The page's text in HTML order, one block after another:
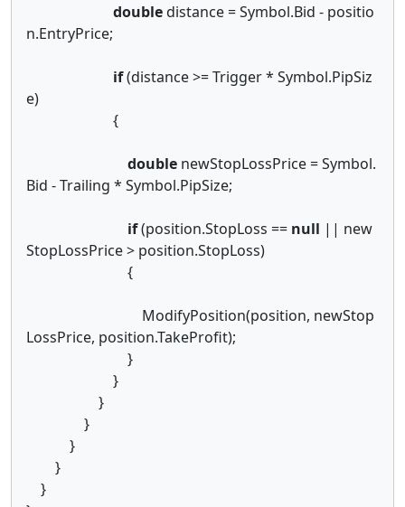
doubledistance = Symbol.Bid - positio
n.EntryPrice;
if(distance >= Trigger * Symbol.PipSiz
e)
{
double newStopLossPrice = Symbol.
Bid - Trailing * Symbol.PipSize;
if(position.StopLoss == null || new
StopLossPrice > position.StopLoss)
{
ModifyPosition(position, newStop
LossPrice, position.TakeProfit);
}
}
}
}
}
}
}